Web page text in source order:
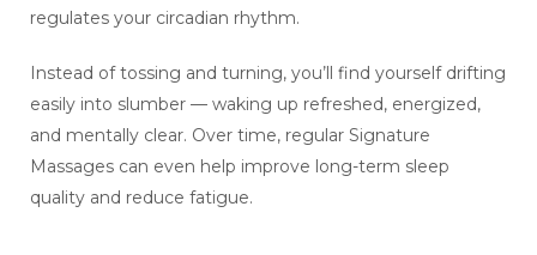
regulates your circadian rhythm.
Instead of tossing and turning, you’ll find yourself drifting
easily into slumber — waking up refreshed, energized,
and mentally clear. Over time, regular Signature
Massages can even help improve long-term sleep
quality and reduce fatigue.